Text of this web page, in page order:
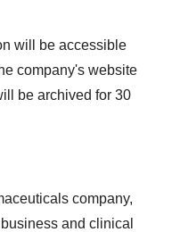
will be accessible
company's website
be archived for 30
company,
and clinical